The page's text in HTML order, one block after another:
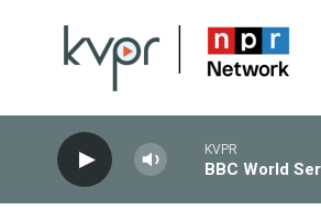
KVPR
BBC World